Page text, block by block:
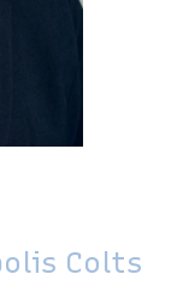
Colts